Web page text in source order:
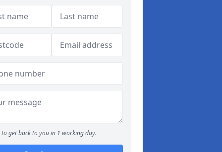
to get back to you in 1 working day.